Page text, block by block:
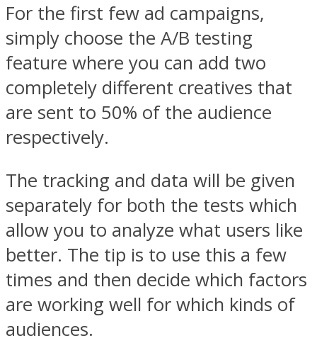
For the first few ad campaigns,
simply choose the A/B testing
feature where you can add two
completely different creatives that
are sent to 50% of the audience
respectively.
The tracking and data will be given
separately for both the tests which
allow you to analyze what users like
better. The tip is to use this a few
times and then decide which factors
are working well for which kinds of
audiences.